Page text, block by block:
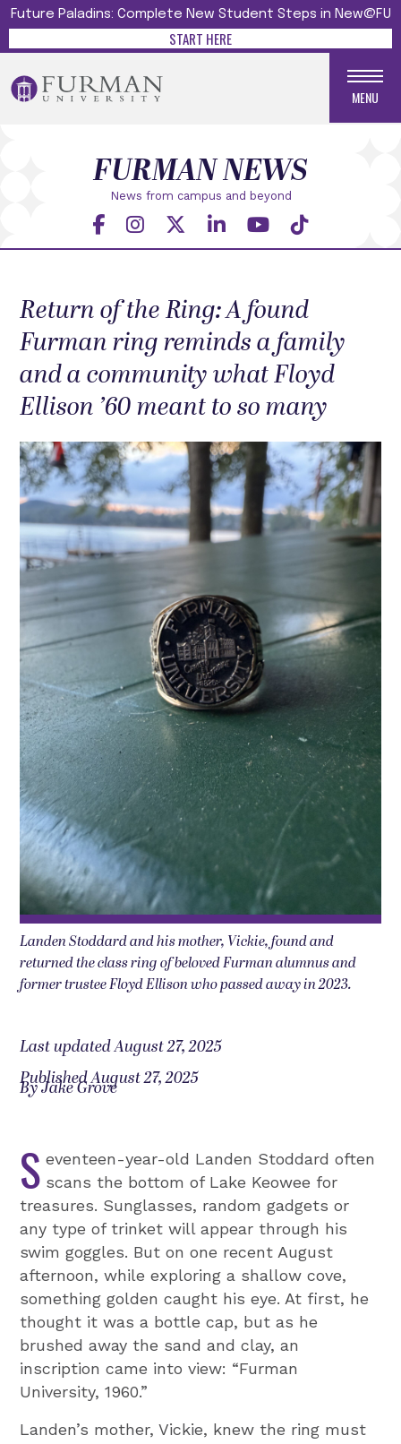
Future Paladins: Complete New Student Steps in New@FU
START HERE
MENU
News from campus and beyond
FURMAN NEWS
Return of the Ring: A found
Furman ring reminds a family
and a community what Floyd
Ellison ’60 meant to so many
Landen Stoddard and his mother, Vickie, found and
returned the class ring of beloved Furman alumnus and
former trustee Floyd Ellison who passed away in 2023.
Last updated August 27, 2025
Published August 27, 2025
By Jake Grove
S eventeen-year-old Landen Stoddard often
scans the bottom of Lake Keowee for
treasures. Sunglasses, random gadgets or
any type of trinket will appear through his
swim goggles. But on one recent August
afternoon, while exploring a shallow cove,
something golden caught his eye. At first, he
thought it was a bottle cap, but as he
brushed away the sand and clay, an
inscription came into view: “Furman
University, 1960.”
Landen’s mother, Vickie, knew the ring must